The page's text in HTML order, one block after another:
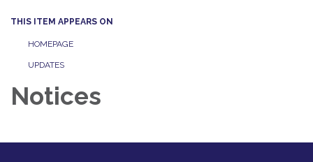
THIS ITEM APPEARS ON
HOMEPAGE
UPDATES
Notices